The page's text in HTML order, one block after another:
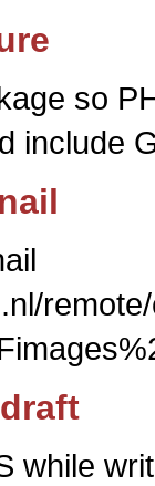
so
include
while